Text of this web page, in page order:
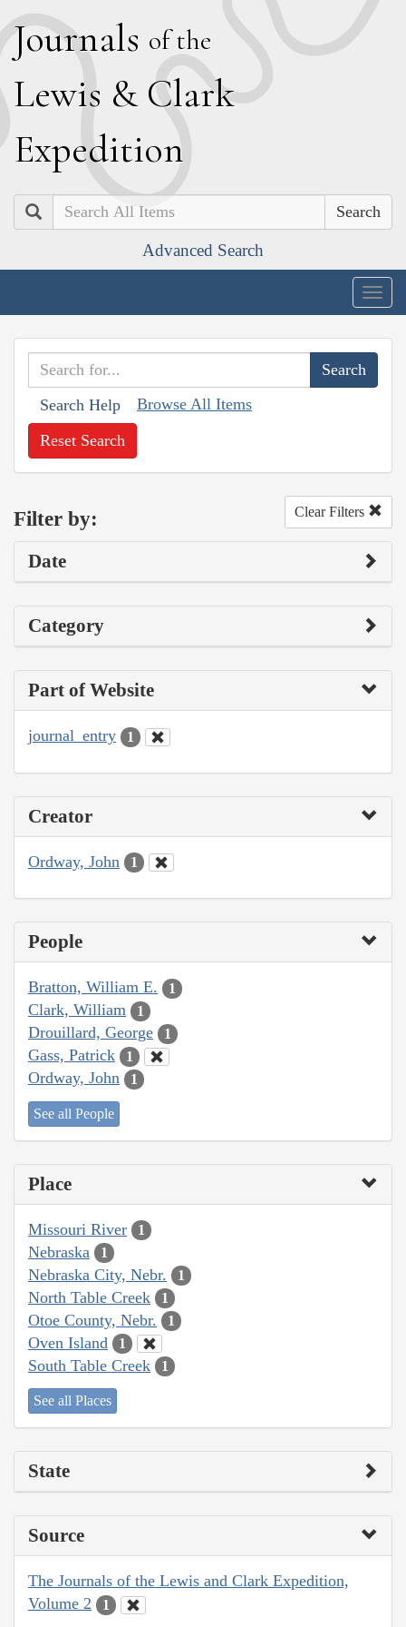
Journals of the
Lewis & Clark
Expedition
Search
Advanced Search
Search Help Browse All Items
Reset Search
Filter by: Clear Filters
Date
Category
Part of Website
journal_entry 1
Creator
Ordway, John 1
People
Bratton, William E. 1
Clark, William 1
Drouillard, George 1
Gass, Patrick 1
Ordway, John 1
See all People
Place
Missouri River 1
Nebraska 1
Nebraska City, Nebr. 1
North Table Creek 1
Otoe County, Nebr. 1
Oven Island 1
South Table Creek 1
See all Places
State
Source
The Journals of the Lewis and Clark Expedition,
Volume 2
1